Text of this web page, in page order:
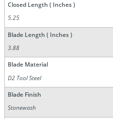
Closed Length ( Inches )
5.25
Blade Length ( Inches )
3.88
Blade Material
D2 Tool Steel
Blade Finish
Stonewash